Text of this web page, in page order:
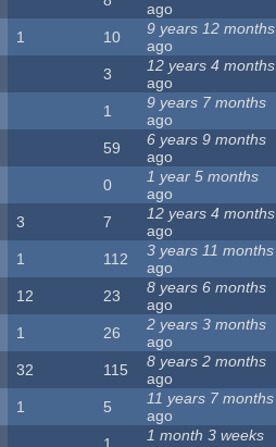
ago
1 10
9 years 12 months
ago
3
12 years 4 months
ago
1
9 years 7 months
ago
59
6 years 9 months
ago
0
1 year 5 months
ago
3 7
12 years 4 months
ago
1 112
3 years 11 months
ago
12 23
8 years 6 months
ago
1 26
2 years 3 months
ago
32 115
8 years 2 months
ago
1 5
11 years 7 months
ago
1 month 3 weeks